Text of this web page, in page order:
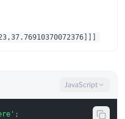
JavaScript
;